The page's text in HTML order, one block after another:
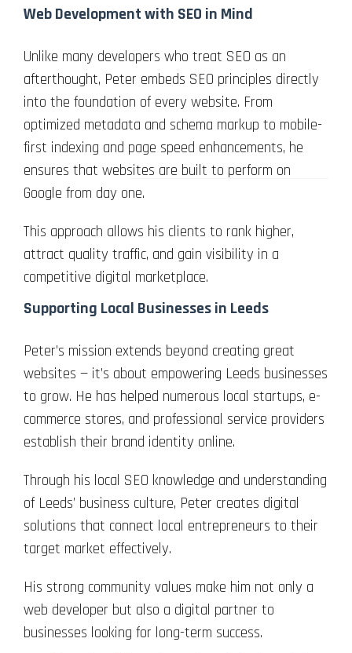
Web Development with SEO in Mind
Unlike many developers who treat SEO as an
afterthought, Peter embeds SEO principles directly
into the foundation of every website. From
optimized metadata and schema markup to mobile-
first indexing and page speed enhancements, he
ensures that websites are built to perform on
Google from day one.
This approach allows his clients to rank higher,
attract quality traffic, and gain visibility in a
competitive digital marketplace.
Supporting Local Businesses in Leeds
Peter’s mission extends beyond creating great
websites — it’s about empowering Leeds businesses
to grow. He has helped numerous local startups, e-
commerce stores, and professional service providers
establish their brand identity online.
Through his local SEO knowledge and understanding
of Leeds’ business culture, Peter creates digital
solutions that connect local entrepreneurs to their
target market effectively.
His strong community values make him not only a
web developer but also a digital partner to
businesses looking for long-term success.